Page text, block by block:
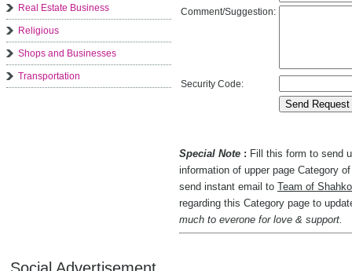
Real Estate Business
Religious
Shops and Businesses
Transportation
Comment/Suggestion:
Security Code:
Special Note : Fill this form to send
information of upper page Category
send instant email to Team of
regarding this Category page to
much to everone for love & support.